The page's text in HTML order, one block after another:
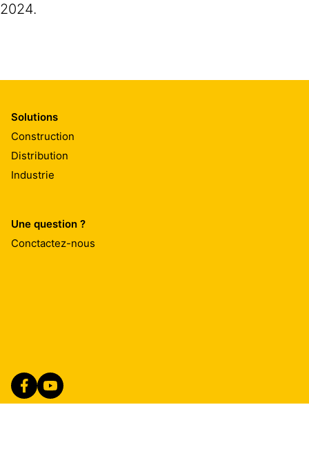
2024.
Solutions
Construction
Distribution
Industrie
Une question ?
Conctactez-nous